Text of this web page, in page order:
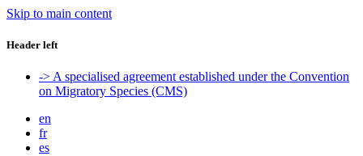
Skip to main content
Header left
-> A specialised agreement established under the Convention
on Migratory Species (CMS)
en
fr
es